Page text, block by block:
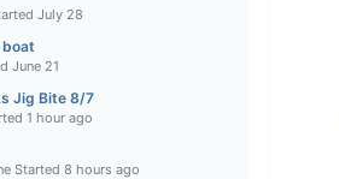
July 28
boat
June 21
Jig Bite 8/7
1 hour ago
Started 8 hours ago